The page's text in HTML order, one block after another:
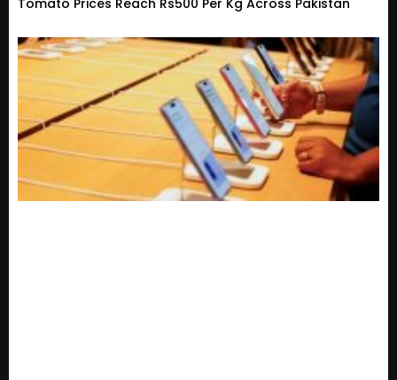
Tomato Prices Reach Rs500 Per Kg Across Pakistan